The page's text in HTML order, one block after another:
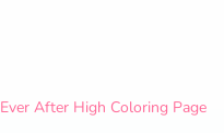
Ever After High Coloring Pages